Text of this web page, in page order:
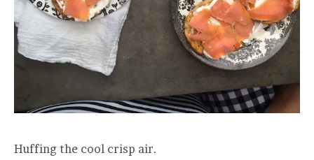
Huffing the cool crisp air.